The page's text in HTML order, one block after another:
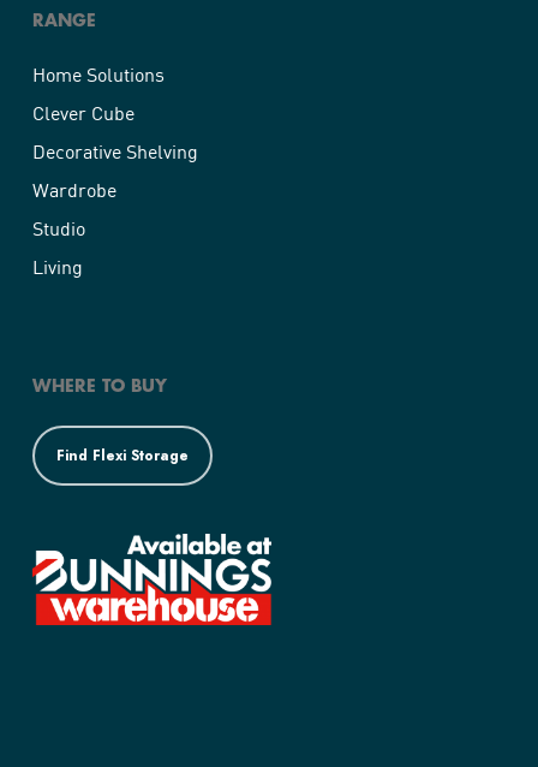
RANGE
Home Solutions
Clever Cube
Decorative Shelving
Wardrobe
Studio
Living
WHERE TO BUY
Find Flexi Storage